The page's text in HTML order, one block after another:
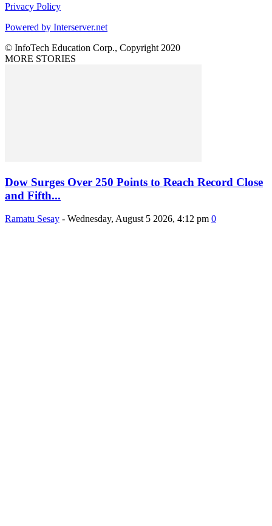
Privacy Policy
Powered by Interserver.net
© InfoTech Education Corp., Copyright 2020
MORE STORIES
Dow Surges Over 250 Points to Reach Record Close
and Fifth...
Ramatu Sesay - Wednesday, August 5 2026, 4:12 pm 0